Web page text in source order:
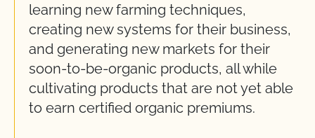
learning new farming techniques,
creating new systems for their business,
and generating new markets for their
soon-to-be-organic products, all while
cultivating products that are not yet able
to earn certified organic premiums.